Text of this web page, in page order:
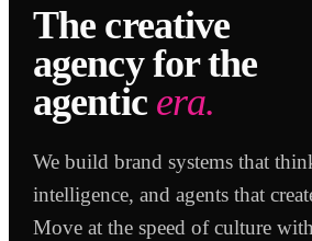
The creative
agency for the
agentic era.
We build brand systems that
intelligence, and agents that
Move at the speed of culture